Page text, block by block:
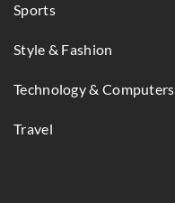
Sports
Style & Fashion
Technology & Computers
Travel